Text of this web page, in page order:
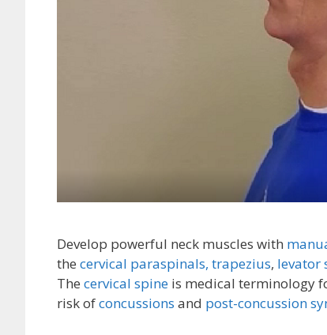
Develop powerful neck muscles with
the cervical paraspinals, trapezius, levator
The cervical spine is medical terminology
risk ofconcussions and post-concussion